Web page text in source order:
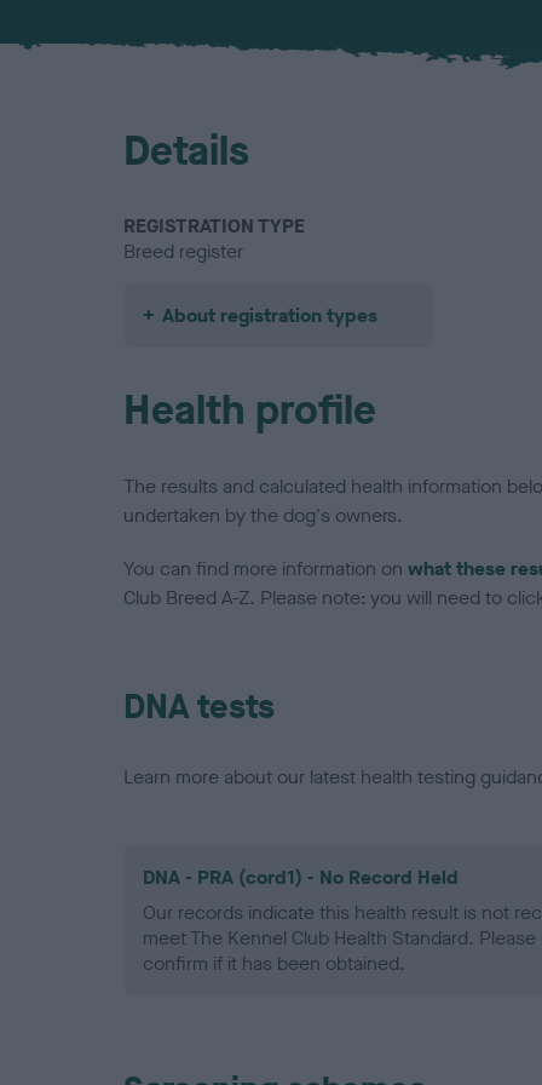
Details
REGISTRATION TYPE
Breed register
About registration types
Health profile
The results and calculated health information
undertaken by the dog's owners.
You can find more information on what these
Club Breed A-Z. Please note: you will need to
DNA tests
Learn more about our latest health testing
DNA - PRA (cord1) - No Record Held
Our records indicate this health result is not
meet The Kennel Club Health Standard.
confirm if it has been obtained.